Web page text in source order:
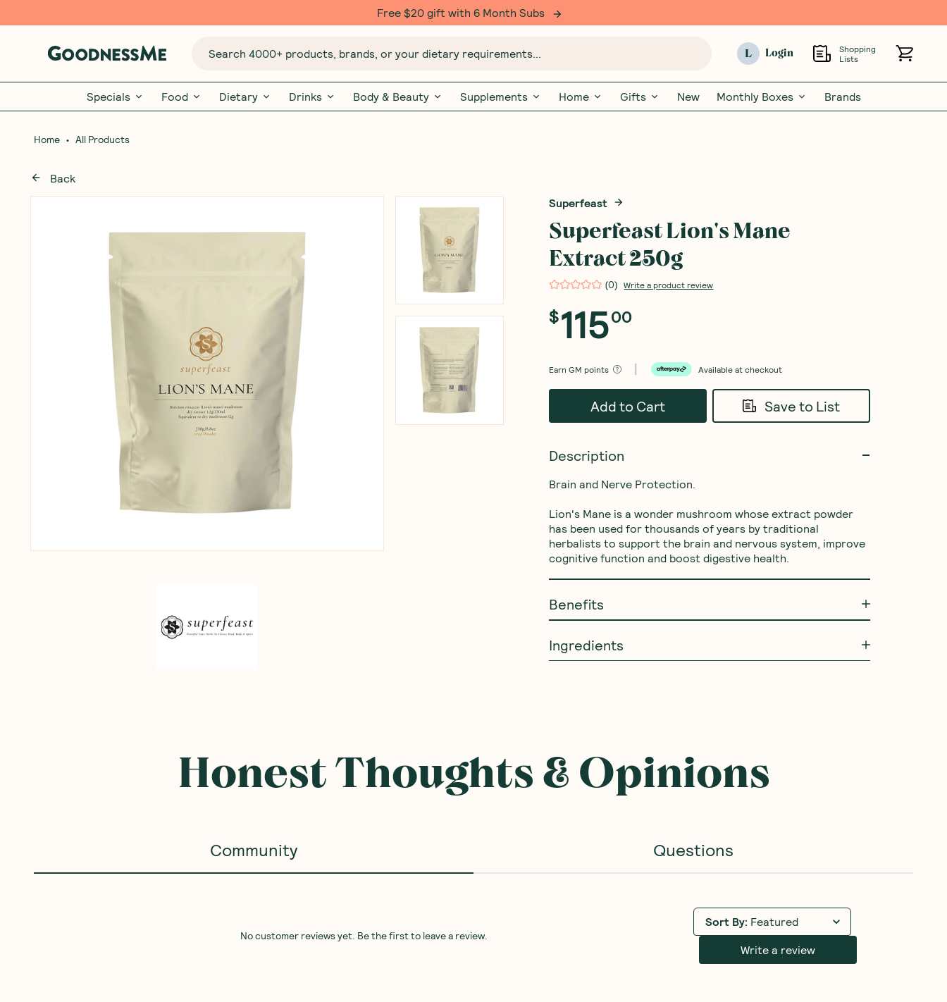
Free $20 gift with 6 Month Subs
Search 4000+ products, brands, or your dietary requirements... L Login
Shopping
Lists
Specials Food Dietary Drinks Body & Beauty Supplements Home Gifts New Monthly Boxes Brands
Home • All Products
Back
Superfeast
Superfeast Lion's Mane
Extract 250g
(0) Write a product review
$11500
EarnGM points Available at checkout
Add to Cart Save to List
Description
Brain and Nerve Protection.
Lion's Mane is a wonder mushroom whose extract powder
has been used for thousands of years by traditional
herbalists to support the brain and nervous system, improve
Benefits
Ingredients
Honest Thoughts & Opinions
Community Questions
No customer reviews yet. Be the first to leave a review.
Sort By: Featured
Write a review